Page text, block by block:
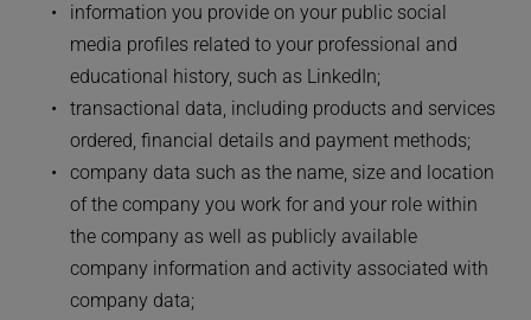
information you provide on your public social
media profiles related to your professional and
educational history, such as LinkedIn;
transactional data, including products and services
ordered, financial details and payment methods;
company data such as the name, size and location
of the company you work for and your role within
the company as well as publicly available
company information and activity associated with
company data;